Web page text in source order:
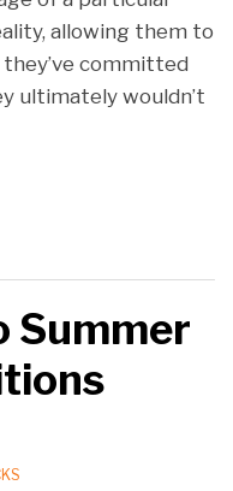
allowing them to
committed
ultimately wouldn’t
Summer